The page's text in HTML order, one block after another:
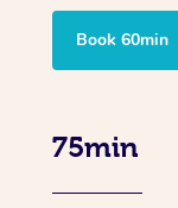
Book 60min
75min